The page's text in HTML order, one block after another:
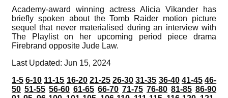
Academy-award winning actress Alicia Vikander has
briefly spoken about the Tomb Raider motion picture
sequel that never materialised during an interview with
The Playlist on her upcoming period piece drama
Firebrand opposite Jude Law.
Last Updated: Jun 15, 2024
1-5 6-10 11-15 16-20 21-25 26-30 31-35 36-40 41-45 46-
50 51-55 56-60 61-65 66-70 71-75 76-80 81-85 86-90